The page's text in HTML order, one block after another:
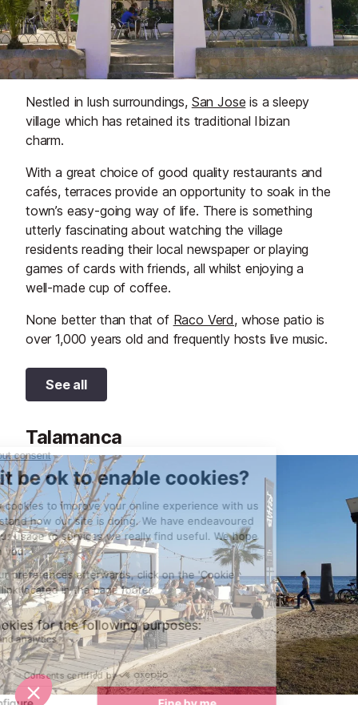
Nestled in lush surroundings, San Jose is a sleepy
village which has retained its traditional Ibizan
charm.
With a great choice of good quality restaurants and
cafés, terraces provide an opportunity to soak in the
town’s easy-going way of life. There is something
utterly fascinating about watching the village
residents reading their local newspaper or playing
games of cards with friends, all whilst enjoying a
well-made cup of coffee.
None better than that of Raco Verd, whose patio is
over 1,000 years old and frequently hosts live music.
See all
Talamanca